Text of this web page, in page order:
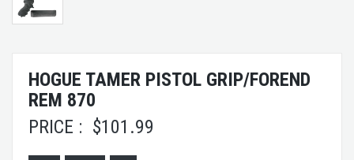
HOGUE TAMER PISTOL GRIP/FOREND
REM 870
PRICE : $101.99